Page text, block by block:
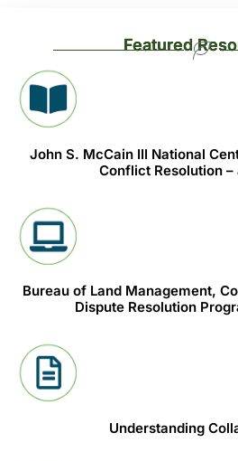
Featured
John S. McCain III National
Conflict Resolution
Bureau of Land Management,
Dispute Resolution
Understanding